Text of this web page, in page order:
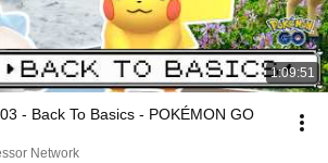
1:09:51
- Back To Basics - POKÉMON GO
Network